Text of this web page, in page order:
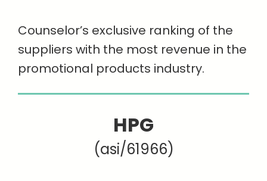
Counselor’s exclusive ranking of the
suppliers with the most revenue in the
promotional products industry.
HPG
(asi/61966)